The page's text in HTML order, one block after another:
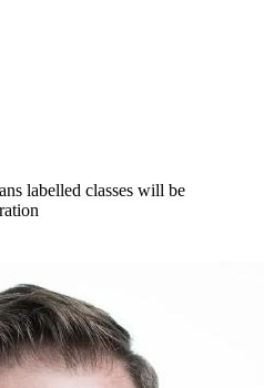
labelled classes will be